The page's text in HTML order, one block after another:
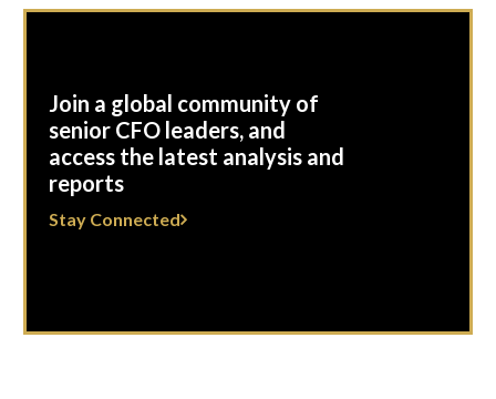
Join a global community of
senior CFO leaders, and
access the latest analysis and
reports
Stay Connected